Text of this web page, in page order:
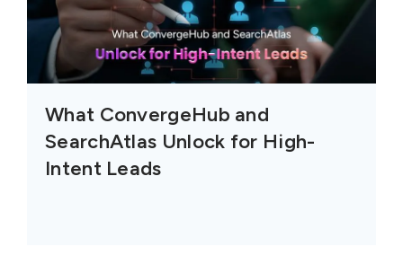
What ConvergeHub and
SearchAtlas Unlock for High-
Intent Leads